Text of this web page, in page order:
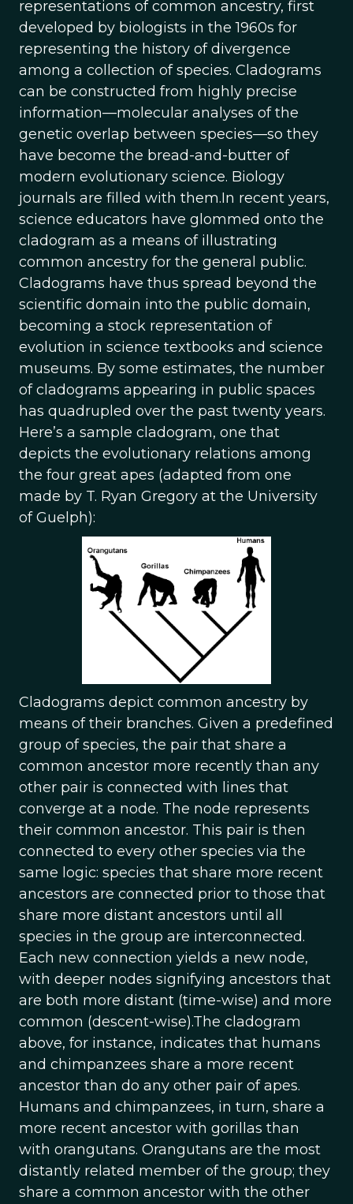
representations of common ancestry, first
developed by biologists in the 1960s for
representing the history of divergence
among a collection of species. Cladograms
can be constructed from highly precise
information—molecular analyses of the
genetic overlap between species—so they
have become the bread-and-butter of
modern evolutionary science. Biology
journals are filled with them.In recent years,
science educators have glommed onto the
cladogram as a means of illustrating
common ancestry for the general public.
Cladograms have thus spread beyond the
scientific domain into the public domain,
becoming a stock representation of
evolution in science textbooks and science
museums. By some estimates, the number
of cladograms appearing in public spaces
has quadrupled over the past twenty years.
Here’s a sample cladogram, one that
depicts the evolutionary relations among
the four great apes (adapted from one
made by T. Ryan Gregory at the University
of Guelph):
Cladograms depict common ancestry by
means of their branches. Given a predefined
group of species, the pair that share a
common ancestor more recently than any
other pair is connected with lines that
converge at a node. The node represents
their common ancestor. This pair is then
connected to every other species via the
same logic: species that share more recent
ancestors are connected prior to those that
share more distant ancestors until all
species in the group are interconnected.
Each new connection yields a new node,
with deeper nodes signifying ancestors that
are both more distant (time-wise) and more
common (descent-wise).The cladogram
above, for instance, indicates that humans
and chimpanzees share a more recent
ancestor than do any other pair of apes.
Humans and chimpanzees, in turn, share a
more recent ancestor with gorillas than
with orangutans. Orangutans are the most
distantly related member of the group; they
share a common ancestor with the other